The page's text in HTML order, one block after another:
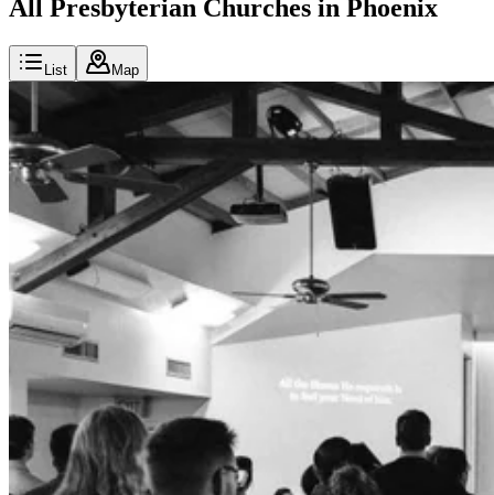
All Presbyterian Churches in Phoenix
List Map